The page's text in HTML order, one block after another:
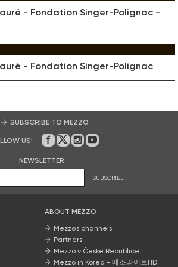
- Fondation Singer-Polignac -
- Fondation Singer-Polignac
SUBSCRIBE TO MEZZO
US! On Facebook
on Twitter
on Instagram
on Youtube
NEWSLETTER
SUBSCRIBE
ABOUT MEZZO
Mezzo’s channels
Partners
Mezzo v České Republice
Mezzo in Korea - 메조라이브HD